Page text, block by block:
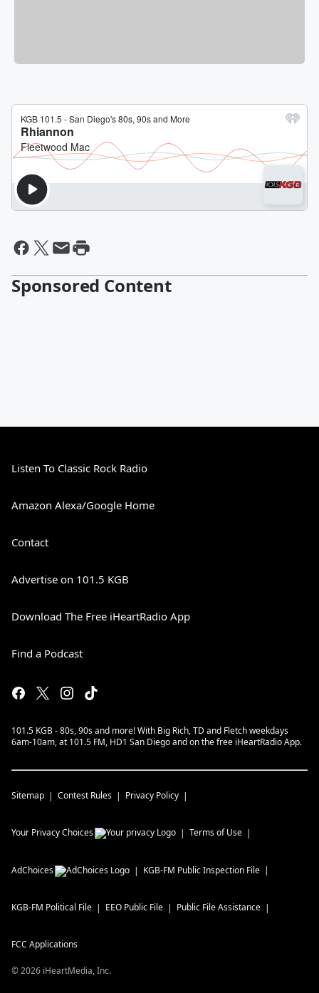
Sponsored Content
Listen To Classic Rock Radio
Amazon Alexa/Google Home
Contact
Advertise on 101.5 KGB
Download The Free iHeartRadio App
Find a Podcast
101.5 KGB - 80s, 90s and more! With Big Rich, TD and Fletch weekdays
6am-10am, at 101.5 FM, HD1 San Diego and on the free iHeartRadio App.
Sitemap Contest Rules Privacy Policy
Your Privacy Choices Terms of Use
AdChoices KGB-FM Public Inspection File
KGB-FM Political File EEO Public File Public File Assistance
FCC Applications
©2026 iHeartMedia, Inc.